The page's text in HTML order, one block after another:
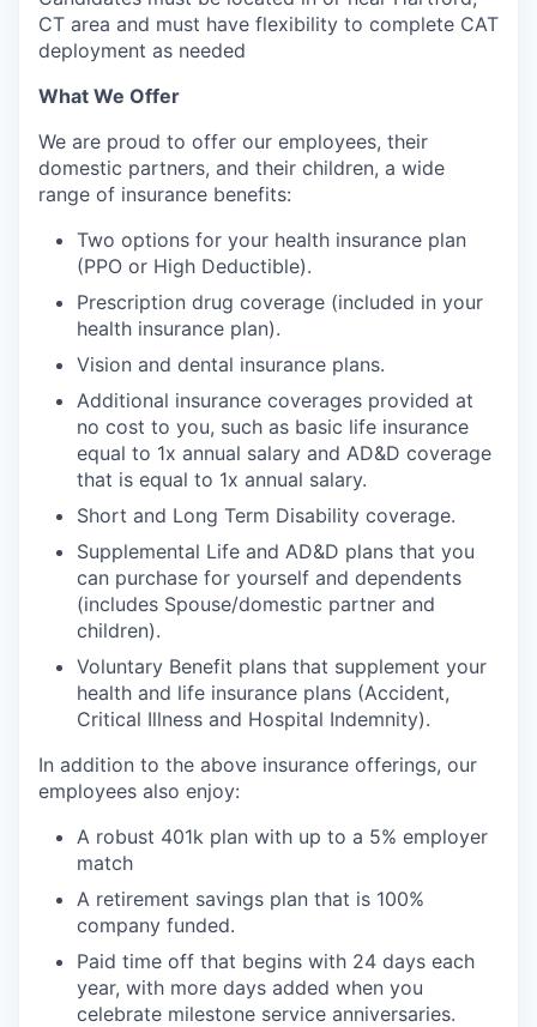
CT area and must have flexibility to complete CAT
deployment as needed
What We Offer
We are proud to offer our employees, their
domestic partners, and their children, a wide
range of insurance benefits:
Two options for your health insurance plan
(PPO or High Deductible).
Prescription drug coverage (included in your
health insurance plan).
Vision and dental insurance plans.
Additional insurance coverages provided at
no cost to you, such as basic life insurance
equal to 1x annual salary and AD&D coverage
that is equal to 1x annual salary.
Short and Long Term Disability coverage.
Supplemental Life and AD&D plans that you
can purchase for yourself and dependents
(includes Spouse/domestic partner and
children).
Voluntary Benefit plans that supplement your
health and life insurance plans (Accident,
Critical Illness and Hospital Indemnity).
In addition to the above insurance offerings, our
employees also enjoy:
A robust 401k plan with up to a 5% employer
match
A retirement savings plan that is 100%
company funded.
Paid time off that begins with 24 days each
year, with more days added when you
celebrate milestone service anniversaries.